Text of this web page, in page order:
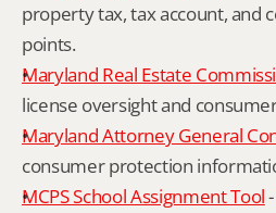
property tax, tax account, and
points.
Maryland Real Estate
license oversight and
Maryland Attorney General
consumer protection
MCPS School Assignment Tool